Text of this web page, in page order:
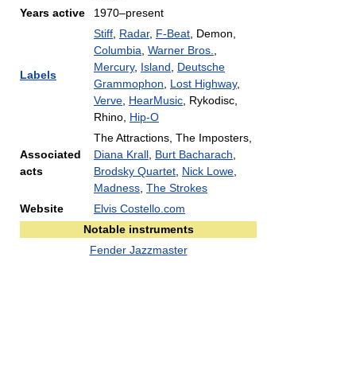
Years active
1970–present
Labels
Stiff Radar, F-Beat , Demon,
Columbia Warner Bros.
Mercury, Island
Deutsche
Grammophon
Lost Highway,
Verve HearMusic , Rykodisc,
Rhino, Hip-O
Associated
acts
The Attractions, The Imposters,
Diana Krall Burt Bacharach
Brodsky Quartet Nick Lowe
Madness The Strokes
Website
Elvis Costello.com
Notable instruments
Fender Jazzmaster